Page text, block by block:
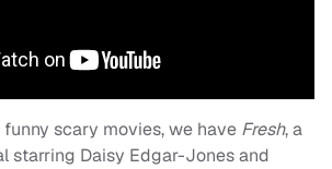
scary movies, we have Fresh, a
starring Daisy Edgar-Jones and